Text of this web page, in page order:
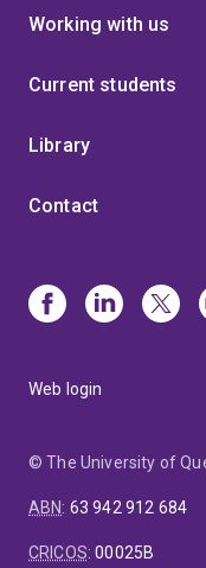
Working with us
Current students
Library
Contact
Web login
© The University of
ABN: 63 942 912 684
CRICOS:00025B